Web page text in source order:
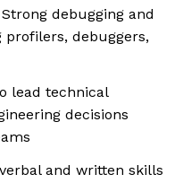
debugging and
debuggers,
lead technical
decisions
and written skills